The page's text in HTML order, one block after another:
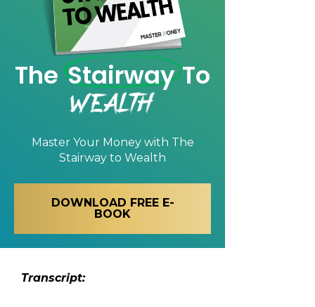
The Stairway To
Wealth
Master Your Money with The
Stairway to Wealth
DOWNLOAD FREE E-
BOOK
Transcript: